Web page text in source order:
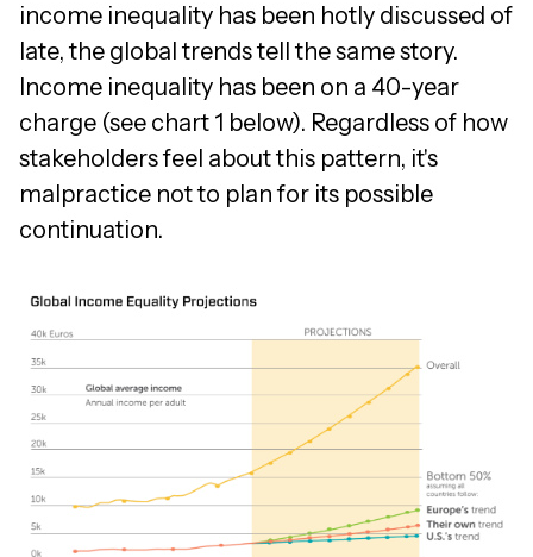
income inequality has been hotly discussed of
late, the global trends tell the same story.
Income inequality has been on a 40-year
charge (see chart 1 below). Regardless of how
stakeholders feel about this pattern, it's
malpractice not to plan for its possible
continuation.